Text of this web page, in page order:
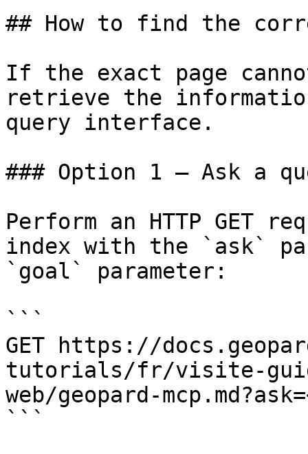
## How to find the
If the exact page
retrieve the
query interface.
### Option 1 — Ask a
Perform an HTTP GET
index with the `ask`
`goal` parameter:
```
GET https://
tutorials/fr/visite-
web/geopard-
```